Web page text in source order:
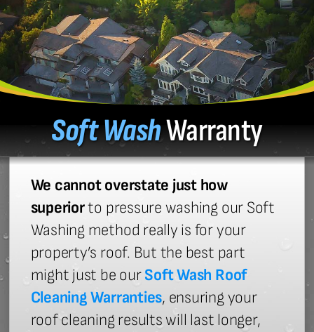
Soft WashWarranty
We cannot overstate just how
superiorto pressure washing our Soft
Washing method really is for your
property’s roof. But the best part
might just be ourSoft Wash Roof
Cleaning Warranties, ensuring your
roof cleaning results will last longer,